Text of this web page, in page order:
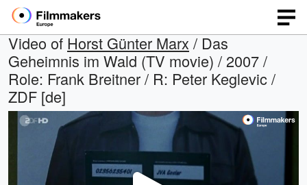
Video of Horst Günter Marx / Das
Geheimnis im Wald (TV movie) / 2007 /
Role: Frank Breitner / R: Peter Keglevic /
ZDF [de]